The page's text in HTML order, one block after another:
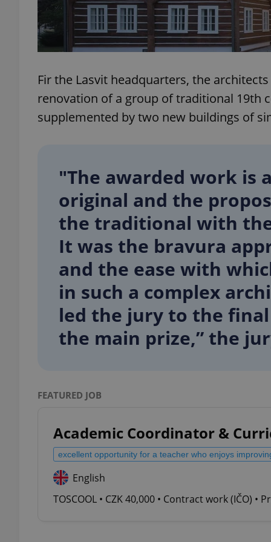
Fir the Lasvit headquarters, the
renovation of a group of traditional 19th
supplemented by two new buildings of
"The awarded work is
original and the
the traditional with
It was the bravura
and the ease with
in such a complex
led the jury to the
the main prize,” the
FEATURED JOB
Academic Coordinator &
excellent opportunity for a teacher who enjoys
English
TOSCOOL • CZK 40,000 • Contract work (IČO) •
^qs_[0-9]+$
^eps_[0-9]+$
CookieScriptConsent
expss
PHPSESSID
exprt
_ga
_ga_LSHBD1S1X4
Domain
_fbp
Meta
Platform
.expats.cz